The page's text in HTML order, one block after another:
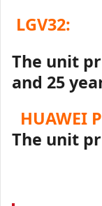
LGV32:
The unit
and 25
HUAWEI
The unit